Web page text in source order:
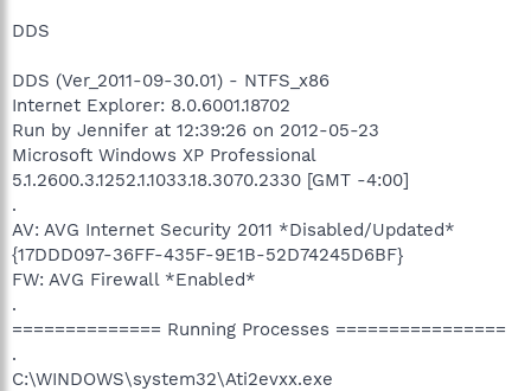
DDS
DDS (Ver_2011-09-30.01) - NTFS_x86
Internet Explorer: 8.0.6001.18702
Run by Jennifer at 12:39:26 on 2012-05-23
Microsoft Windows XP Professional
5.1.2600.3.1252.1.1033.18.3070.2330 [GMT -4:00]
.
AV: AVG Internet Security 2011 *Disabled/Updated*
{17DDD097-36FF-435F-9E1B-52D74245D6BF}
FW: AVG Firewall *Enabled*
.
============== Running Processes ================
.
C:\WINDOWS\system32\Ati2evxx.exe